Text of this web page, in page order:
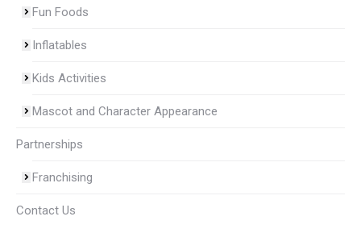
Fun Foods
Inflatables
Kids Activities
Mascot and Character Appearance
Partnerships
Franchising
Contact Us